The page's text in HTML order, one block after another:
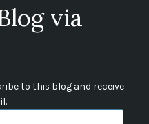
via
to this blog and receive